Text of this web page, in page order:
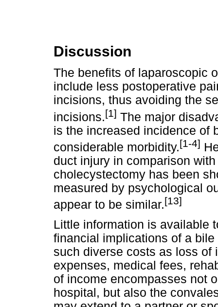
Discussion
The benefits of laparoscopic
include less postoperative
incisions, thus avoiding the
incisions.[1] The major
is the increased incidence of
considerable morbidity.[1-4]
duct injury in comparison
cholecystectomy has been
measured by psychological
appear to be similar.[13]
Little information is available
financial implications of a
such diverse costs as loss of
expenses, medical fees,
of income encompasses not
hospital, but also the